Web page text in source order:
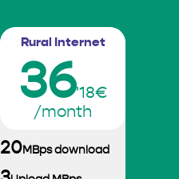
Rural Internet
36'18€
/month
20MBps download